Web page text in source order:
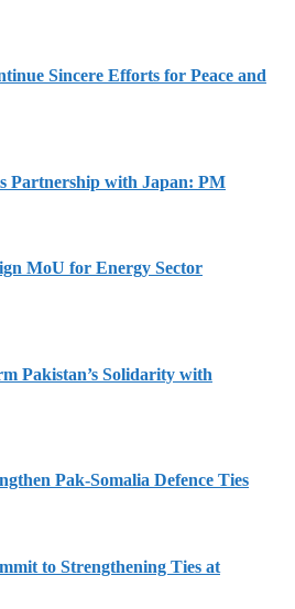
Sincere Efforts for Peace and
Partnership with Japan: PM
MoU for Energy Sector
Pakistan’s Solidarity with
Pak-Somalia Defence Ties
to Strengthening Ties at